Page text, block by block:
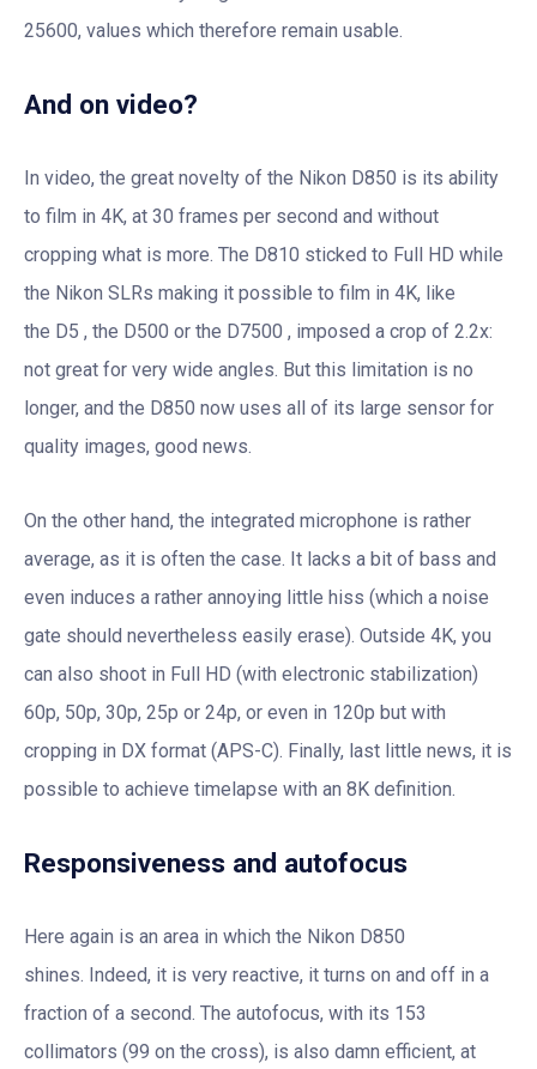
25600, values ​​which therefore remain usable.
And on video?
In video, the great novelty of the Nikon D850 is its ability
to film in 4K, at 30 frames per second and without
cropping what is more. The D810 sticked to Full HD while
the Nikon SLRs making it possible to film in 4K, like
the D5 , the D500 or the D7500 , imposed a crop of 2.2x:
not great for very wide angles. But this limitation is no
longer, and the D850 now uses all of its large sensor for
quality images, good news.
On the other hand, the integrated microphone is rather
average, as it is often the case. It lacks a bit of bass and
even induces a rather annoying little hiss (which a noise
gate should nevertheless easily erase). Outside 4K, you
can also shoot in Full HD (with electronic stabilization)
60p, 50p, 30p, 25p or 24p, or even in 120p but with
cropping in DX format (APS-C). Finally, last little news, it is
possible to achieve timelapse with an 8K definition.
Responsiveness and autofocus
Here again is an area in which the Nikon D850
shines. Indeed, it is very reactive, it turns on and off in a
fraction of a second. The autofocus, with its 153
collimators (99 on the cross), is also damn efficient, at